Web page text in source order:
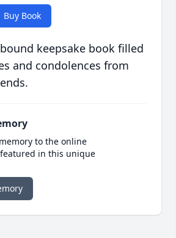
Buy Book
keepsake book filled
and condolences from
to the online
in this unique